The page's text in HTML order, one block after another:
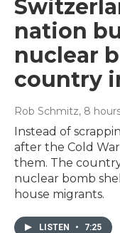
nation
nuclear
country
Rob Schmitz, 8
Instead of
after the Cold
them. The
nuclear bomb
house migrants.
LISTEN • 7:25